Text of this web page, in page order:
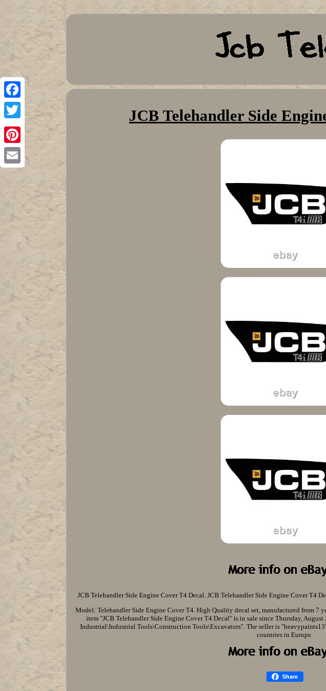
Facebook
Twitter
Pinterest
JCB Telehandler Side
JCB Telehandler Side Engine Cover T4 Decal. JCB Telehandler Side Engine Cover T4
Model: Telehandler Side Engine Cover T4. High Quality decal set, manufactured from 7
item "JCB Telehandler Side Engine Cover T4 Decal" is in sale since Thursday,
Industrial\Industrial Tools\Construction Tools\Excavators". The seller is
countries in Europe.
Share